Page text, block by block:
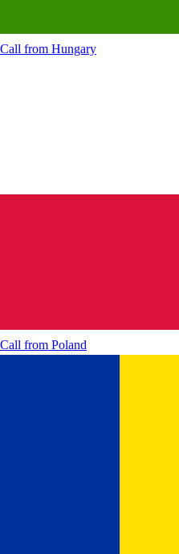
Call from Hungary
Call from Poland